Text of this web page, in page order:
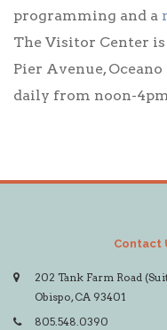
programming and a
The Visitor Center is
Pier Avenue, Oceano
daily from noon-
Contact
202 Tank Farm Road
Obispo, CA 93401
805.548.0390